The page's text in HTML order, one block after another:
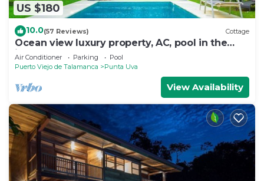
US $180
10.0(57 Reviews) Cottage
Ocean view luxury property, AC, pool in the
jungle at short walk to the beach.
Air Conditioner Parking
Pool
Puerto Viejo de Talamanca
Punta Uva
View Availability